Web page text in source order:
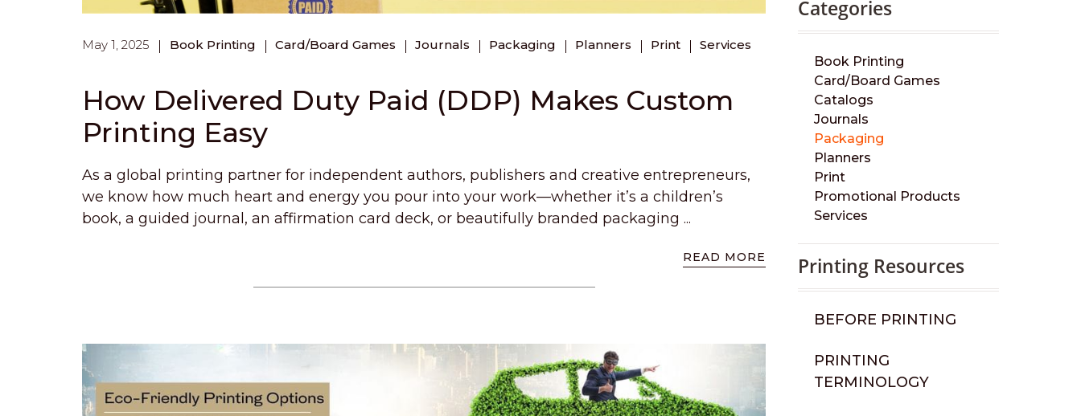
May 1, 2025 Book Printing Card/Board Games Journals Packaging Planners Print Services
How Delivered Duty Paid (DDP) Makes Custom
Printing Easy
As a global printing partner for independent authors, publishers and creative entrepreneurs,
we know how much heart and energy you pour into your work—whether it’s a children’s
book, a guided journal, an affirmation card deck, or beautifully branded packaging ...
READ MORE
Categories
Book Printing
Card/Board Games
Catalogs
Journals
Packaging
Planners
Print
Promotional Products
Services
Printing Resources
BEFORE PRINTING
PRINTING
TERMINOLOGY